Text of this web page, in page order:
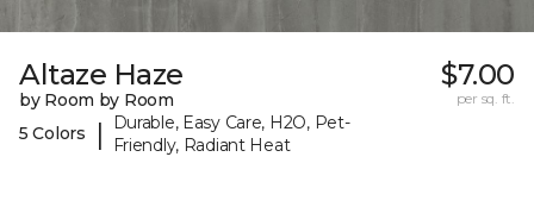
Altaze Haze
by Room by Room
5 Colors
|
Durable, Easy Care, H2O, Pet-
Friendly, Radiant Heat
$7.00
per sq. ft.